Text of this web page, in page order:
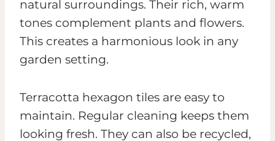
natural surroundings. Their rich, warm
tones complement plants and flowers.
This creates a harmonious look in any
garden setting.
Terracotta hexagon tiles are easy to
maintain. Regular cleaning keeps them
looking fresh. They can also be recycled,